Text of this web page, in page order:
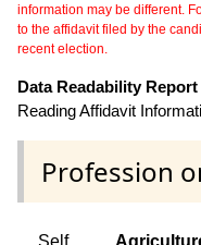
information may be different.
to the affidavit filed by the
recent election.
Data Readability
Reading Affidavit
Profession
Self